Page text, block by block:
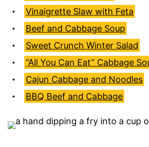
Vinaigrette Slaw with Feta
Beef and Cabbage Soup
Sweet Crunch Winter Salad
“All You Can Eat” Cabbage
Cajun Cabbage and Noodles
BBQ Beef and Cabbage